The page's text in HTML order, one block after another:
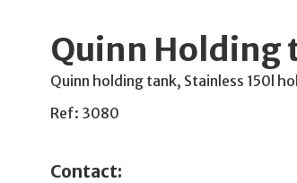
Quinn Holding
Quinn holding tank, Stainless 150l
Ref: 3080
Contact: